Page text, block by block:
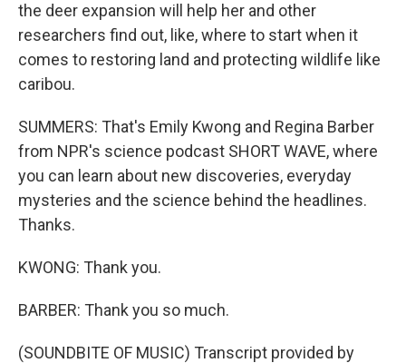
the deer expansion will help her and other
researchers find out, like, where to start when it
comes to restoring land and protecting wildlife like
caribou.
SUMMERS: That's Emily Kwong and Regina Barber
from NPR's science podcast SHORT WAVE, where
you can learn about new discoveries, everyday
mysteries and the science behind the headlines.
Thanks.
KWONG: Thank you.
BARBER: Thank you so much.
(SOUNDBITE OF MUSIC) Transcript provided by